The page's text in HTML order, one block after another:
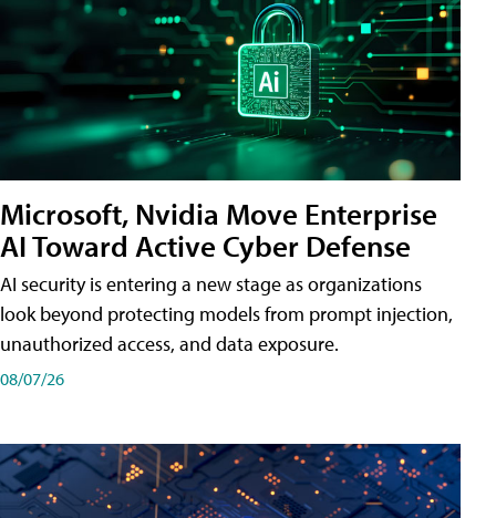
Microsoft, Nvidia Move Enterprise
AI Toward Active Cyber Defense
AI security is entering a new stage as organizations
look beyond protecting models from prompt injection,
unauthorized access, and data exposure.
08/07/26